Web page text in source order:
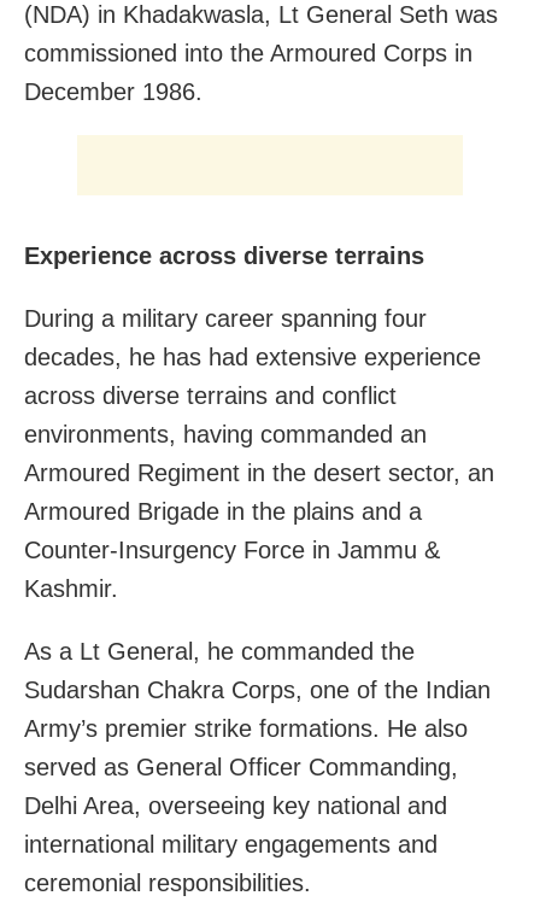
(NDA) in Khadakwasla, Lt General Seth was
commissioned into the Armoured Corps in
December 1986.
Experience across diverse terrains
During a military career spanning four
decades, he has had extensive experience
across diverse terrains and conflict
environments, having commanded an
Armoured Regiment in the desert sector, an
Armoured Brigade in the plains and a
Counter-Insurgency Force in Jammu &
Kashmir.
As a Lt General, he commanded the
Sudarshan Chakra Corps, one of the Indian
Army’s premier strike formations. He also
served as General Officer Commanding,
Delhi Area, overseeing key national and
international military engagements and
ceremonial responsibilities.